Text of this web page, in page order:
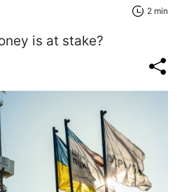
2 min
is at stake?